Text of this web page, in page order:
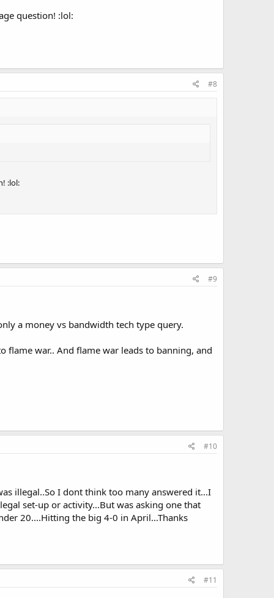
question! :lol:
#8
:lol:
#9
a money vs bandwidth tech type query.
flame war.. And flame war leads to banning, and
#10
illegal..So I dont think too many answered it...I
set-up or activity...But was asking one that
20....Hitting the big 4-0 in April...Thanks
#11